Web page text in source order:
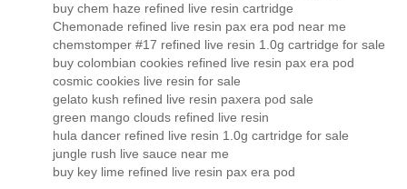
buy chem haze refined live resin cartridge
Chemonade refined live resin pax era pod near me
chemstomper #17 refined live resin 1.0g cartridge for sale
buy colombian cookies refined live resin pax era pod
cosmic cookies live resin for sale
gelato kush refined live resin paxera pod sale
green mango clouds refined live resin
hula dancer refined live resin 1.0g cartridge for sale
jungle rush live sauce near me
buy key lime refined live resin pax era pod